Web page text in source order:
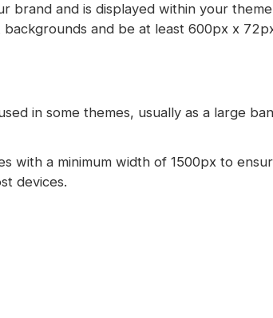
brand and is displayed within your
and be at least 600px x
in some themes, usually as a large
with a minimum width of 1500px to
devices.